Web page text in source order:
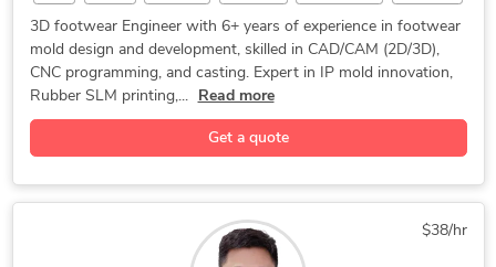
bambu 3d 3D Design CAD Design Mold Design
Programming Prototyping 3D Modeling
Concept Design CNC Programming
3D Product Demo Surface Modeling Rapid Prototyping
Materialise Magics 3D Printing Design
Part-to-CAD Modeling 3D Rendering Services
3D footwear Engineer with 6+ years of experience in footwear
mold design and development, skilled in CAD/CAM (2D/3D),
CNC programming, and casting. Expert in IP mold innovation,
Rubber SLM printing,...
Read more
Get a quote
$38/hr